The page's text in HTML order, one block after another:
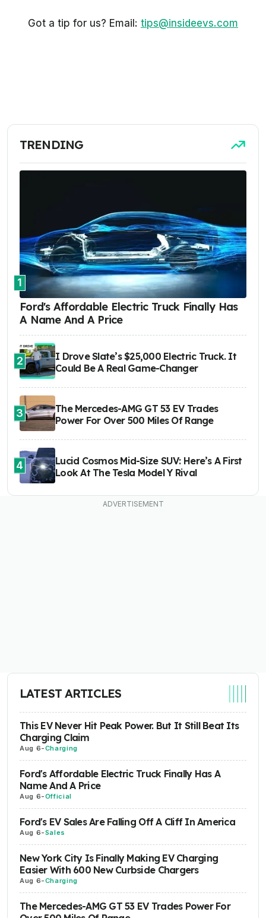
Got a tip for us? Email: tips@insideevs.com
TRENDING
1
Ford's Affordable Electric Truck Finally Has
A Name And A Price
2
I Drove Slate’s $25,000 Electric Truck. It
Could Be A Real Game-Changer
3
The Mercedes-AMG GT 53 EV Trades
Power For Over 500 Miles Of Range
4
Lucid Cosmos Mid-Size SUV: Here’s A First
Look At The Tesla Model Y Rival
LATEST ARTICLES
This EV Never Hit Peak Power. But It Still Beat Its
Charging Claim
Aug 6-Charging
Ford's Affordable Electric Truck Finally Has A
Name And A Price
Aug 6-Official
Ford's EV Sales Are Falling Off A Cliff In America
Aug 6-Sales
New York City Is Finally Making EV Charging
Easier With 600 New Curbside Chargers
Aug 6-Charging
The Mercedes-AMG GT 53 EV Trades Power For